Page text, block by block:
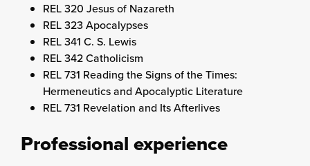
REL 320 Jesus of Nazareth
REL 323 Apocalypses
REL 341 C. S. Lewis
REL 342 Catholicism
REL 731 Reading the Signs of the Times:
Hermeneutics and Apocalyptic Literature
REL 731 Revelation and Its Afterlives
Professional experience